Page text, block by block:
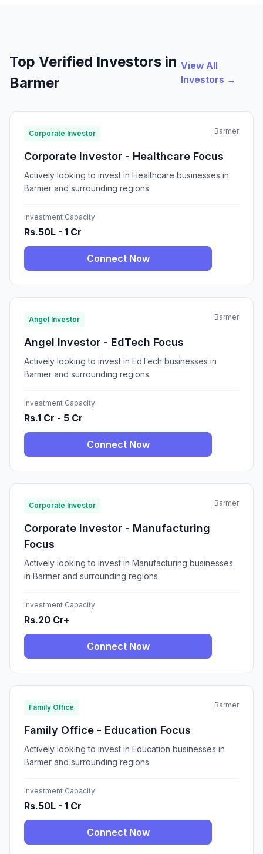
Top Verified Investors in
Barmer
View All
Investors →
Corporate Investor Barmer
Corporate Investor - Healthcare Focus
Actively looking to invest in Healthcare businesses in
Barmer and surrounding regions.
Investment Capacity
Rs.50L - 1 Cr
Connect Now
Angel Investor Barmer
Angel Investor - EdTech Focus
Actively looking to invest in EdTech businesses in
Barmer and surrounding regions.
Investment Capacity
Rs.1 Cr - 5 Cr
Connect Now
Corporate Investor Barmer
Corporate Investor - Manufacturing
Focus
Actively looking to invest in Manufacturing businesses
in Barmer and surrounding regions.
Investment Capacity
Rs.20 Cr+
Connect Now
Family Office Barmer
Family Office - Education Focus
Actively looking to invest in Education businesses in
Barmer and surrounding regions.
Investment Capacity
Rs.50L - 1 Cr
Connect Now